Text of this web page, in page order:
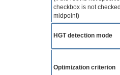
checkbox is not
midpoint)
HGT detection mode
Optimization criterion